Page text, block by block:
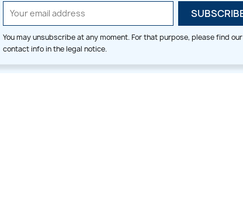
You may unsubscribe at any moment. For that purpose, please find our
contact info in the legal notice.